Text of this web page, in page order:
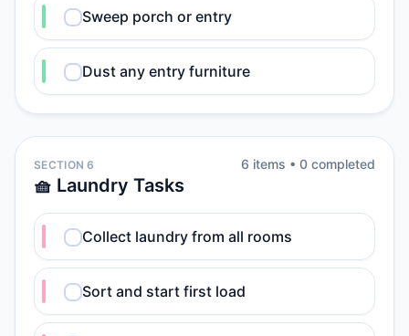
Sweep porch or entry
Dust any entry furniture
SECTION 6
🧺 Laundry Tasks
6 items • 0 completed
Collect laundry from all rooms
Sort and start first load